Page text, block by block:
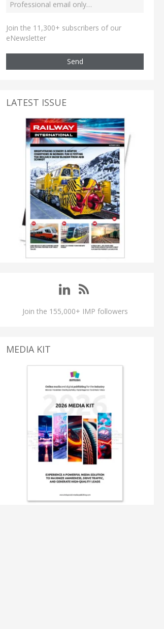
Join the 11,300+ subscribers of our
eNewsletter
Send
LATEST ISSUE
Join the 155,000+ IMP followers
MEDIA KIT